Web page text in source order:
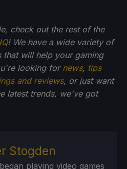
check out the rest of the
! We have a wide variety of
that will help your gaming
looking for news, tips
and reviews, or just want
latest trends, we've got
Stogden
playing video games